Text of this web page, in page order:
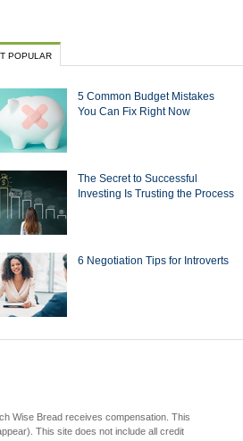
POPULAR
5 Common Budget Mistakes
You Can Fix Right Now
The Secret to Successful
Investing Is Trusting the Process
6 Negotiation Tips for Introverts
Wise Bread receives compensation. This
This site does not include all credit